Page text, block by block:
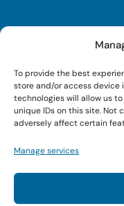
To provide the best
store and/or access device
technologies will allow us
unique IDs on this site. Not
adversely affect certain
Manage services
Subscribe to
marketing
free guide on a
strategy, Search
you sign up!